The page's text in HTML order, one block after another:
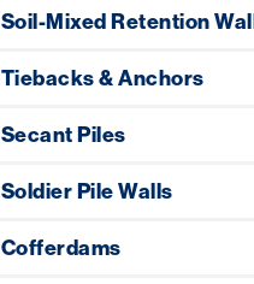
Soil-Mixed Retention
Tiebacks & Anchors
Secant Piles
Soldier Pile Walls
Cofferdams